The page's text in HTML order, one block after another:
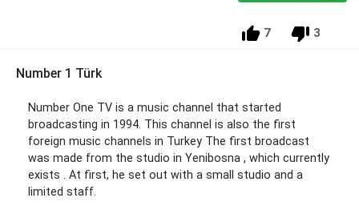
7 3
Number 1 Türk
Number One TV is a music channel that started
broadcasting in 1994. This channel is also the first
foreign music channels in Turkey The first broadcast
was made from the studio in Yenibosna , which currently
exists . At first, he set out with a small studio and a
limited staff.